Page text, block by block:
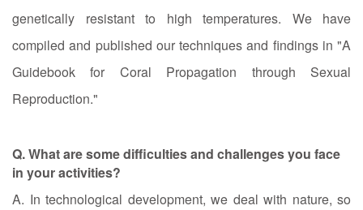
genetically resistant to high temperatures. We have
compiled and published our techniques and findings in "A
Guidebook for Coral Propagation through Sexual
Reproduction."
Q. What are some difficulties and challenges you face
in your activities?
A. In technological development, we deal with nature, so